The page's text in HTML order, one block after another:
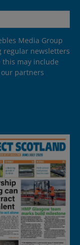
Media Group
regular newsletters
may include
partners